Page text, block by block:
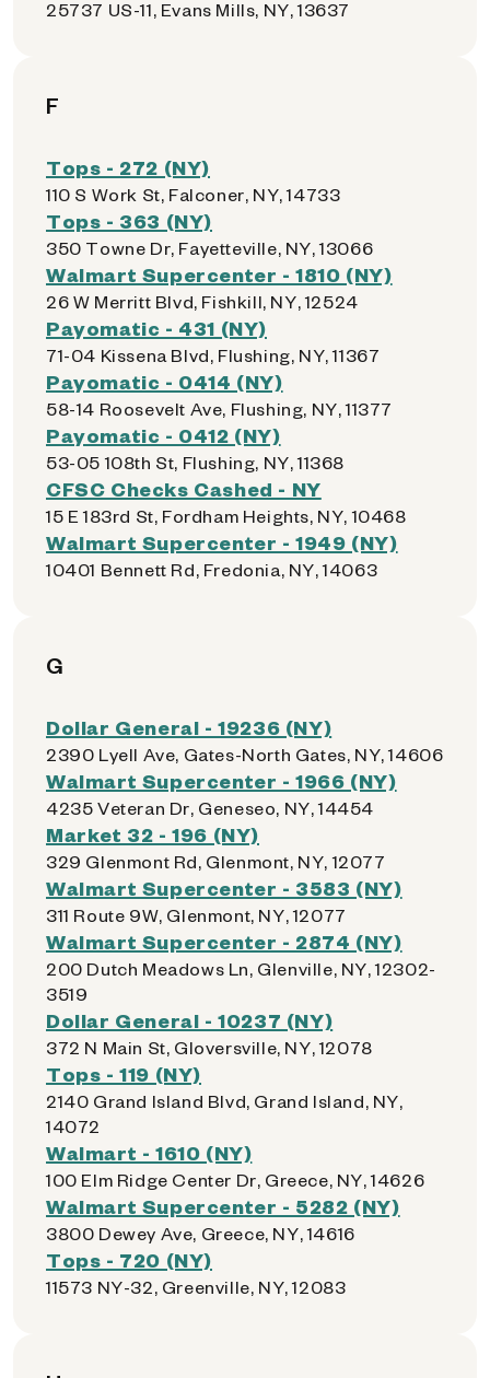
25737 US-11, Evans Mills, NY, 13637
F
Tops - 272 (NY)
110 S Work St, Falconer, NY, 14733
Tops - 363 (NY)
350 Towne Dr, Fayetteville, NY, 13066
Walmart Supercenter - 1810 (NY)
26 W Merritt Blvd, Fishkill, NY, 12524
Payomatic - 431 (NY)
71-04 Kissena Blvd, Flushing, NY, 11367
Payomatic - 0414 (NY)
58-14 Roosevelt Ave, Flushing, NY, 11377
Payomatic - 0412 (NY)
53-05 108th St, Flushing, NY, 11368
CFSC Checks Cashed - NY
15 E 183rd St, Fordham Heights, NY, 10468
Walmart Supercenter - 1949 (NY)
10401 Bennett Rd, Fredonia, NY, 14063
G
Dollar General - 19236 (NY)
2390 Lyell Ave, Gates-North Gates, NY, 14606
Walmart Supercenter - 1966 (NY)
4235 Veteran Dr, Geneseo, NY, 14454
Market 32 - 196 (NY)
329 Glenmont Rd, Glenmont, NY, 12077
Walmart Supercenter - 3583 (NY)
311 Route 9W, Glenmont, NY, 12077
Walmart Supercenter - 2874 (NY)
200 Dutch Meadows Ln, Glenville, NY, 12302-
3519
Dollar General - 10237 (NY)
372 N Main St, Gloversville, NY, 12078
Tops - 119 (NY)
2140 Grand Island Blvd, Grand Island, NY,
14072
Walmart - 1610 (NY)
100 Elm Ridge Center Dr, Greece, NY, 14626
Walmart Supercenter - 5282 (NY)
3800 Dewey Ave, Greece, NY, 14616
Tops - 720 (NY)
11573 NY-32, Greenville, NY, 12083